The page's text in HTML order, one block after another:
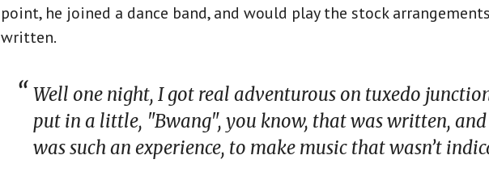
point, he joined a dance band, and would play the stock
written.
Well one night, I got real adventurous on tuxedo
put in a little, "Bwang", you know, that was written,
was such an experience, to make music that wasn’t